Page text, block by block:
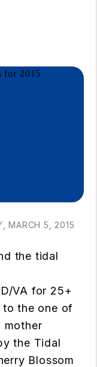
MARCH 5, 2015
VA for 25+
to the one of
mother
the Tidal
Blossom